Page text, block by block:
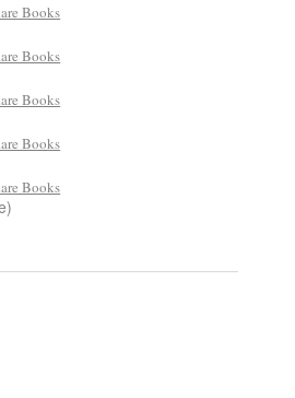
Books
Books
Books
Books
Books